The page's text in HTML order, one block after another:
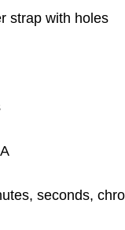
strap with holes
seconds,